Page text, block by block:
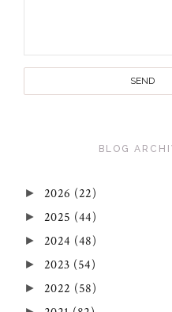
BLOG
► 2026 (22)
► 2025 (44)
► 2024 (48)
► 2023 (54)
► 2022 (58)